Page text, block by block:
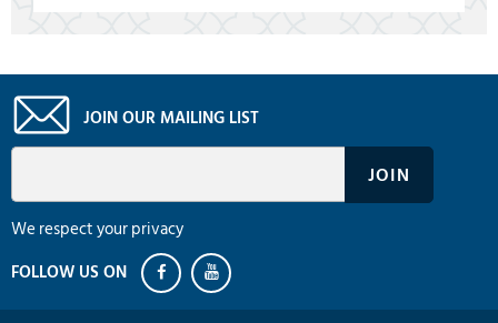
JOIN OUR MAILING LIST
We respect your privacy